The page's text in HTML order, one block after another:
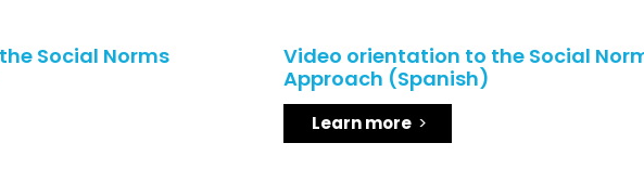
Social Norms
Video orientation to the Social
Approach (Spanish)
Learn more